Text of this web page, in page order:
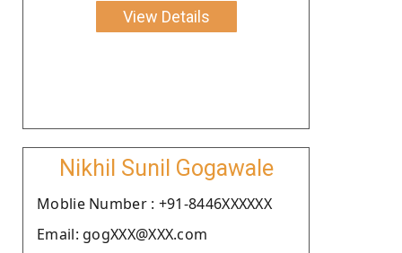
View Details
Nikhil Sunil Gogawale
Moblie Number : +91-8446XXXXXX
Email: gogXXX@XXX.com